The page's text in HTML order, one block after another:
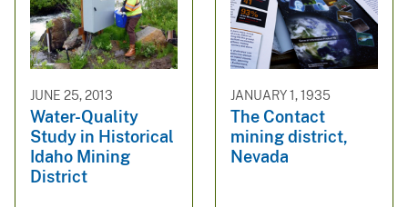
JUNE 25, 2013
Water-Quality
Study in Historical
Idaho Mining
District
JANUARY 1, 1935
The Contact
mining district,
Nevada